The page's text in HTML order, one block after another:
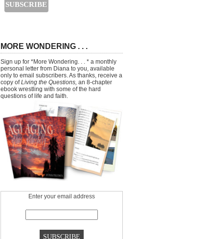
MORE WONDERING . . .
Sign up for *More Wondering. . . * a monthly
personal letter from Diana to you, available
only to email subscribers. As thanks, receive a
copy ofLiving the Questions, an 8-chapter
ebook wrestling with some of the hard
questions of life and faith.
Enter your email address